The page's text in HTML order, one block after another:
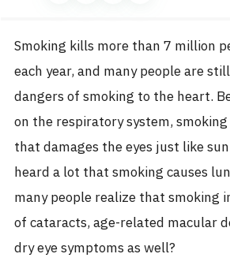
Smoking kills more than 7 million
each year, and many people are
dangers of smoking to the heart.
on the respiratory system,
that damages the eyes just like
heard a lot that smoking causes
many people realize that smoking
of cataracts, age-related macular
dry eye symptoms as well?